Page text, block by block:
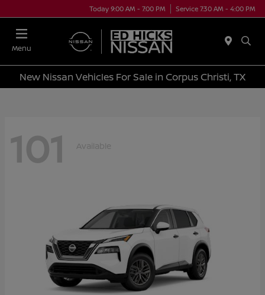
Today 9:00 AM - 7:00 PM Service 7:30 AM - 4:00 PM
Menu
New Nissan Vehicles For Sale in Corpus Christi, TX
101 Available